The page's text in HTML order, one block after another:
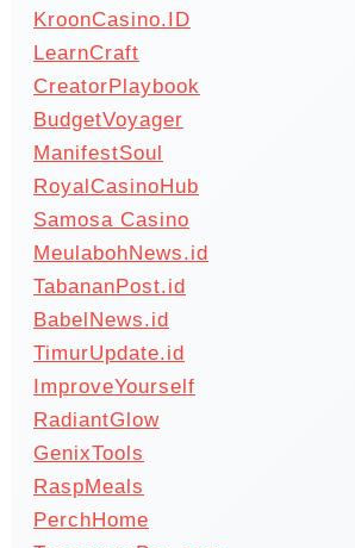
KroonCasino.ID
LearnCraft
CreatorPlaybook
BudgetVoyager
ManifestSoul
RoyalCasinoHub
Samosa Casino
MeulabohNews.id
TabananPost.id
BabelNews.id
TimurUpdate.id
ImproveYourself
RadiantGlow
GenixTools
RaspMeals
PerchHome